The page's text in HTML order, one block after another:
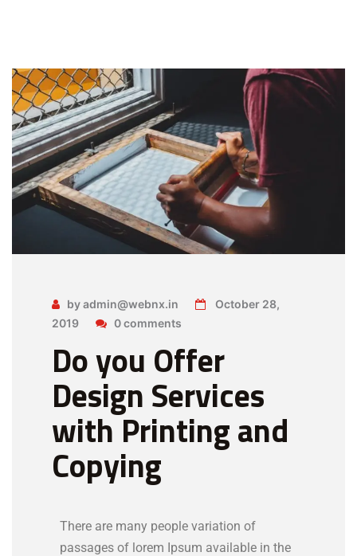
by admin@webnx.in
October 28,
2019
0 comments
Do you Offer
Design Services
with Printing and
Copying
There are many people variation of
passages of lorem Ipsum available in the